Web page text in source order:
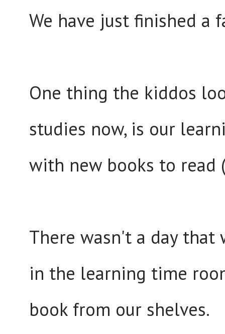
We have just finished a
One thing the kiddos
studies now, is our
with new books to
There wasn't a day
in the learning time
book from our shelves.